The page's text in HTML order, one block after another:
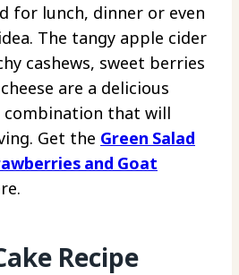
for lunch, dinner or even
The tangy apple cider
cashews, sweet berries
are a delicious
combination that will
Get the Green Salad
and Goat
Recipe